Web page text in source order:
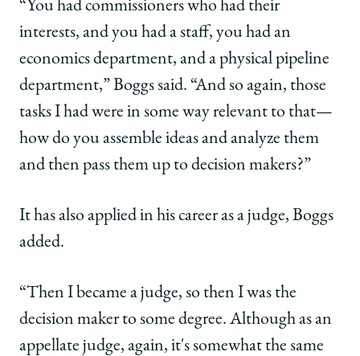
“You had commissioners who had their
interests, and you had a staff, you had an
economics department, and a physical pipeline
department,” Boggs said. “And so again, those
tasks I had were in some way relevant to that—
how do you assemble ideas and analyze them
and then pass them up to decision makers?”
It has also applied in his career as a judge, Boggs
added.
“Then I became a judge, so then I was the
decision maker to some degree. Although as an
appellate judge, again, it's somewhat the same